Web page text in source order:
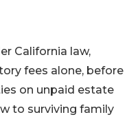
California law,
fees alone, before
on unpaid estate
to surviving family